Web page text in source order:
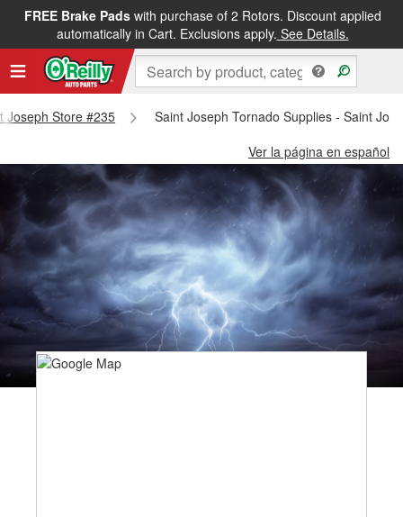
FREE Brake Padswith purchase of 2 Rotors. Discount applied
automatically in Cart. Exclusions apply. See Details.
Joseph Store #235
Saint Joseph Tornado Supplies - Saint
Ver la página en español